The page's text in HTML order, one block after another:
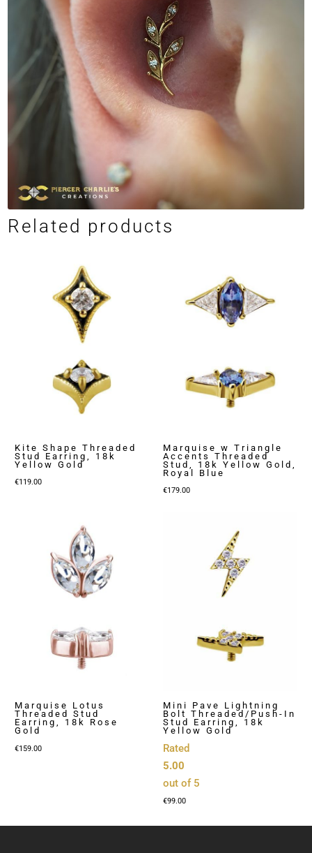
Related products
Kite Shape Threaded
Stud Earring, 18k
Yellow Gold
€119.00
Marquise w Triangle
Accents Threaded
Stud, 18k Yellow Gold,
Royal Blue
€179.00
Marquise Lotus
Threaded Stud
Earring, 18k Rose
Gold
€159.00
Mini Pave Lightning
Bolt Threaded/Push-In
Stud Earring, 18k
Yellow Gold
Rated
5.00
out of 5
€99.00